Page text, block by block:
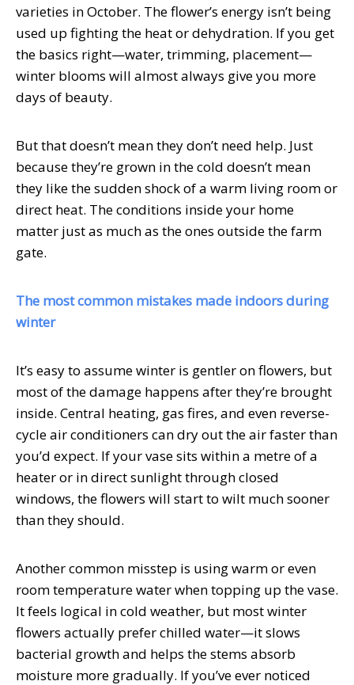
varieties in October. The flower’s energy isn’t being
used up fighting the heat or dehydration. If you get
the basics right—water, trimming, placement—
winter blooms will almost always give you more
days of beauty.
But that doesn’t mean they don’t need help. Just
because they’re grown in the cold doesn’t mean
they like the sudden shock of a warm living room or
direct heat. The conditions inside your home
matter just as much as the ones outside the farm
gate.
The most common mistakes made indoors during
winter
It’s easy to assume winter is gentler on flowers, but
most of the damage happens after they’re brought
inside. Central heating, gas fires, and even reverse-
cycle air conditioners can dry out the air faster than
you’d expect. If your vase sits within a metre of a
heater or in direct sunlight through closed
windows, the flowers will start to wilt much sooner
than they should.
Another common misstep is using warm or even
room temperature water when topping up the vase.
It feels logical in cold weather, but most winter
flowers actually prefer chilled water—it slows
bacterial growth and helps the stems absorb
moisture more gradually. If you’ve ever noticed